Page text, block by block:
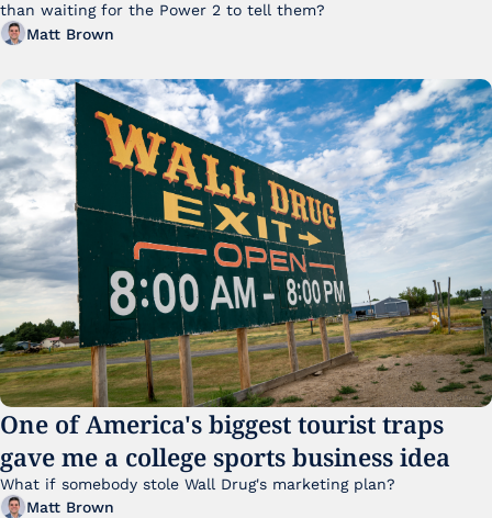
than waiting for the Power 2 to tell them?
Matt Brown
One of America's biggest tourist traps
gave me a college sports business idea
What if somebody stole Wall Drug's marketing plan?
Matt Brown